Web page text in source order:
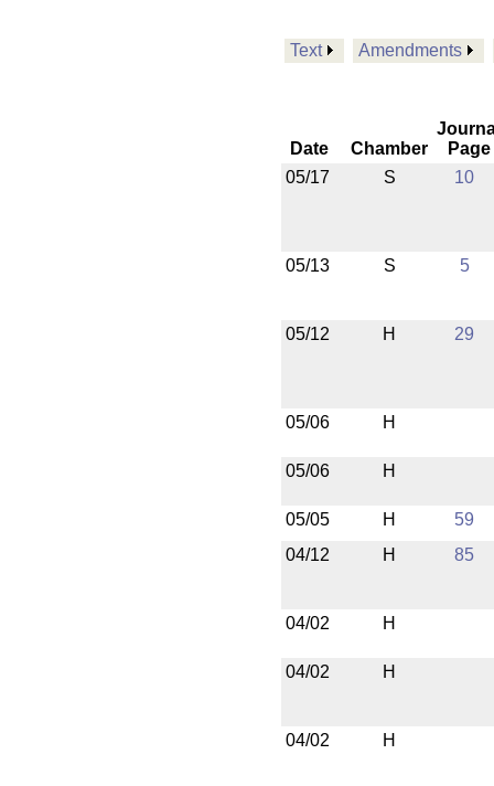
Text Amendments
Date Chamber
Page
05/17
S 10
05/13 S 5
05/12 H 29
05/06 H
05/06 H
05/05 H
59
04/12
H 85
04/02 H
04/02 H
04/02 H